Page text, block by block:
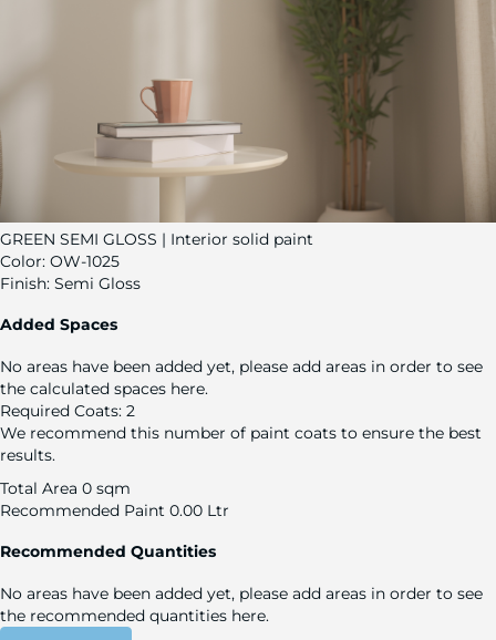
GREEN SEMI GLOSS | Interior solid paint
Color: OW-1025
Finish: Semi Gloss
Added Spaces
No areas have been added yet, please add areas in order to see
the calculated spaces here.
Required Coats: 2
We recommend this number of paint coats to ensure the best
results.
Total Area 0 sqm
Recommended Paint 0.00 Ltr
Recommended Quantities
No areas have been added yet, please add areas in order to see
the recommended quantities here.